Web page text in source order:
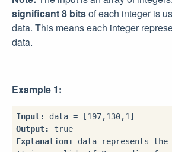
significant 8 bitsof each integer is
data. This means each integer
data.
Example 1:
Input:
Output:
Explanation:
data represents the